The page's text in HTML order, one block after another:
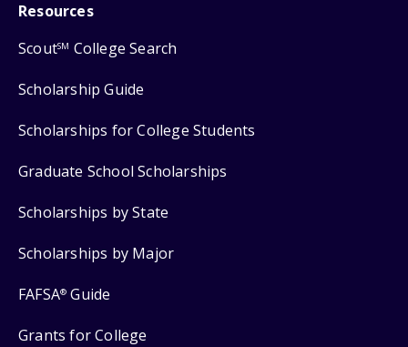
Resources
ScoutSM College Search
Scholarship Guide
Scholarships for College Students
Graduate School Scholarships
Scholarships by State
Scholarships by Major
FAFSA® Guide
Grants for College